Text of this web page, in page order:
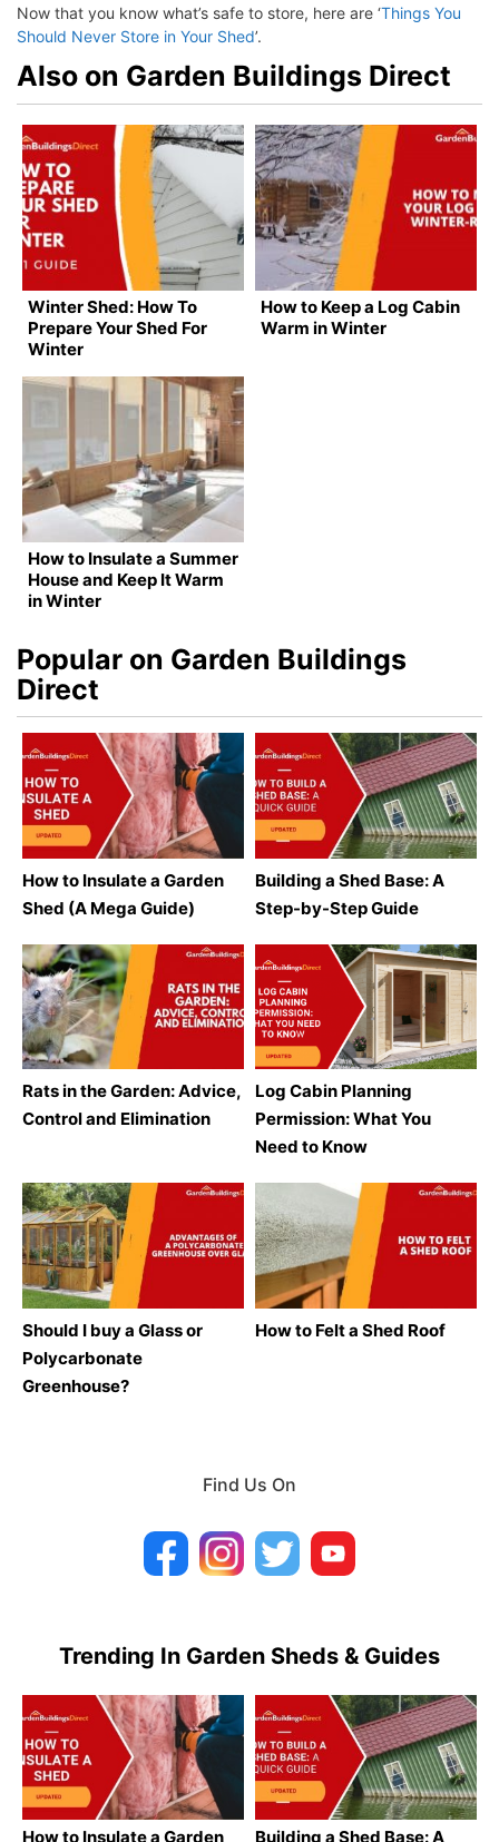
Now that you know what’s safe to store, here are ‘Things You
Should Never Store in Your Shed’.
Also on Garden Buildings Direct
Winter Shed: How To
Prepare Your Shed For
Winter
How to Keep a Log Cabin
Warm in Winter
How to Insulate a Summer
House and Keep It Warm
in Winter
Popular on Garden Buildings
Direct
How to Insulate a Garden
Shed (A Mega Guide)
Building a Shed Base: A
Step-by-Step Guide
Rats in the Garden: Advice,
Control and Elimination
Log Cabin Planning
Permission: What You
Need to Know
Should I buy a Glass or
Polycarbonate
Greenhouse?
How to Felt a Shed Roof
Find Us On
Trending In Garden Sheds & Guides
How to Insulate a Garden Building a Shed Base: A